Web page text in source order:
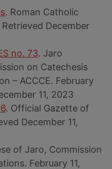
. Roman Catholic
December
no. 73. Jaro
on Catechesis
– ACCCE. February
11, 2023
. Official Gazette of
December 11,
of Jaro, Commission
February 11,